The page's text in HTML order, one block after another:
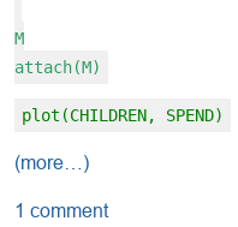
M
attach(M)
plot(CHILDREN, SPEND)
(more…)
1 comment